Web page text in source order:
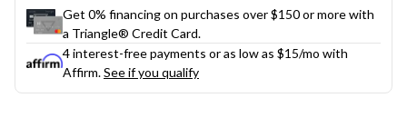
Get 0% financing on purchases over $150 or more with
a Triangle® Credit Card.
4 interest-free payments or as low as $15/mo with
Affirm.See if you qualify